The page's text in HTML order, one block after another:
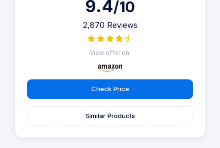
9.4/10
2,870 Reviews
View offer on:
Check Price
Similar Products